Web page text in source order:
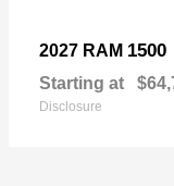
2027 RAM 1500
Starting at
Disclosure